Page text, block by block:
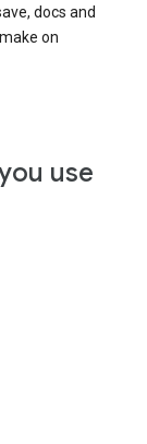
docs and
on
use